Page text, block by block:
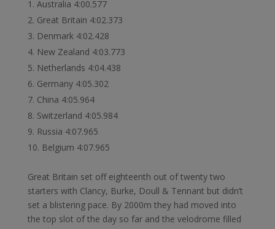
Australia 4:00.577
Great Britain 4:02.373
Denmark 4:02.428
New Zealand 4:03.773
Netherlands 4:04.438
Germany 4:05.302
China 4:05.964
Switzerland 4:05.984
Russia 4:07.965
Belgium 4:07.965
Great Britain set off eighteenth out of twenty two
starters with Clancy, Burke, Doull & Tennant but didn’t
set a blistering pace. By 2000m they had moved into
the top slot of the day so far and the velodrome filled